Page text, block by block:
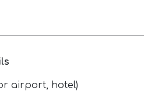
airport, hotel)